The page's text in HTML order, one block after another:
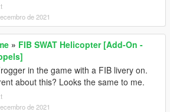
de 2021
» FIB SWAT Helicopter [Add-On -
in the game with a FIB livery on.
about this? Looks the same to me.
de 2021